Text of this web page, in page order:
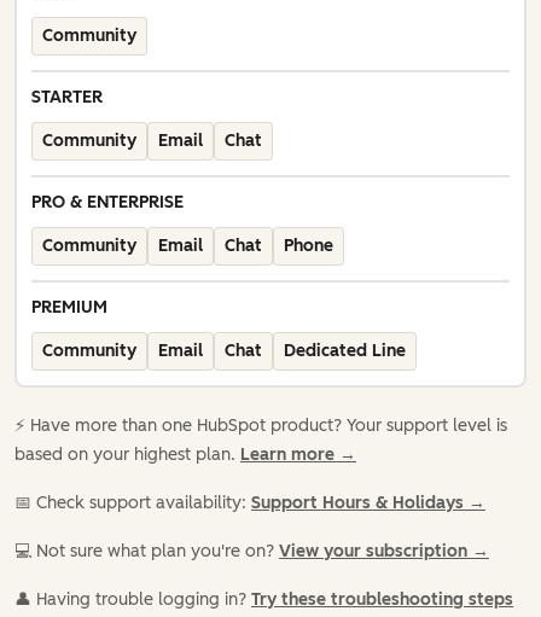
Community
STARTER
Community Email Chat
PRO & ENTERPRISE
Community Email Chat Phone
PREMIUM
Community Email Chat Dedicated Line
⚡️ Have more than one HubSpot product? Your support level is
based on your highest plan. Learn more →
📅 Check support availability: Support Hours & Holidays →
💻 Not sure what plan you're on? View your subscription →
👤 Having trouble logging in? Try these troubleshooting steps